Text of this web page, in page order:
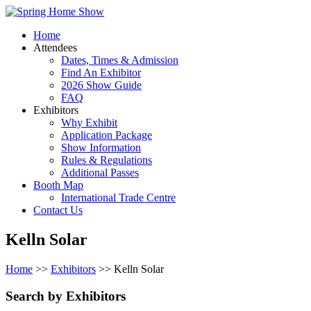
Home
Attendees
Dates, Times & Admission
Find An Exhibitor
2026 Show Guide
FAQ
Exhibitors
Why Exhibit
Application Package
Show Information
Rules & Regulations
Additional Passes
Booth Map
International Trade Centre
Contact Us
Kelln Solar
Home >> Exhibitors >> Kelln Solar
Search by Exhibitors